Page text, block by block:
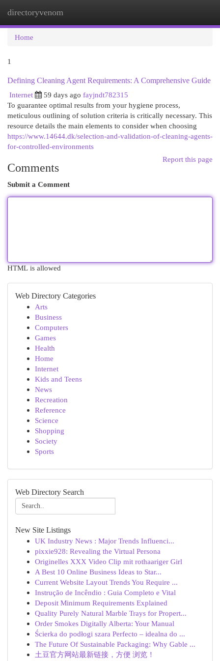
directoryvenom
Home
1
Defining Cleaning Agent Requirements: A Comprehensive Guide
Internet
59 days ago fayjndt782315
To guarantee optimal results from your hygiene process,
meticulous outlining of solution criteria is critically necessary. This
resource details the main elements to consider when choosing
https://www.14644.dk/selection-and-validation-of-cleaning-agents-
for-controlled-environments
Report this page
Comments
Submit a Comment
HTML is allowed
Web Directory Categories
Arts
Business
Computers
Games
Health
Home
Internet
Kids and Teens
News
Recreation
Reference
Science
Shopping
Society
Sports
Web Directory Search
New Site Listings
UK Industry News : Major Trends Influenci...
pixxie928: Revealing the Virtual Persona
Originelles XXX Video Clip mit rothaariger Girl
A Best 10 Online Business Ideas to Star...
Current Website Layout Trends You Require ...
Instrução de Incêndio : Guia Completo e Vital
Deposit Minimum Requirements Explained
Quality Purely Natural Marble Trays for Propert...
Order Smokes Digitally Alberta: Your Manual
Ścierka do podłogi szara Perfecto – idealna do ...
The Future Of Sustainable Packaging: Why Gable ...
土豆官方网站最新链接，方便 浏览！